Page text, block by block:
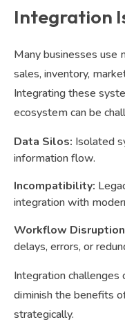
Integration
Many businesses use
sales, inventory,
Integrating these
ecosystem can be
Data Silos: Isolated
information flow.
Incompatibility:
integration with
Workflow
delays, errors, or
Integration
diminish the benefits
strategically.